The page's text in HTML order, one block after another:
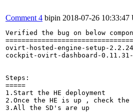
Comment 4 bipin 2018-07-26 10:33:47
Verified the bug on below
ovirt-hosted-engine-setup-
cockpit-ovirt-dashboard-
Steps:
=====
1.Start the HE deployment
2.Once the HE is up , check the
3.All the SD's are up